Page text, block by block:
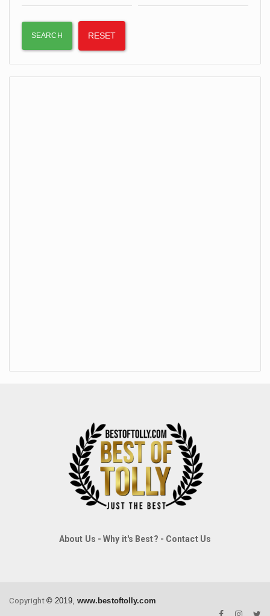
About Us -Why it's Best? - Contact Us
Copyright © 2019, www.bestoftolly.com